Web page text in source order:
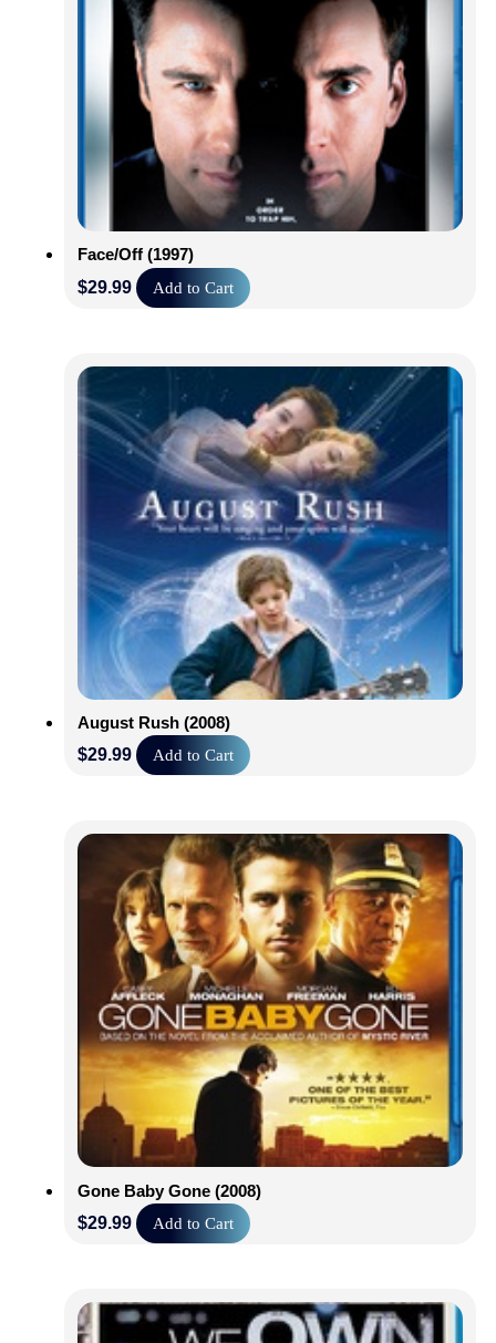
Face/Off (1997)
$29.99 Add to Cart
August Rush (2008)
$29.99 Add to Cart
Gone Baby Gone (2008)
$29.99 Add to Cart